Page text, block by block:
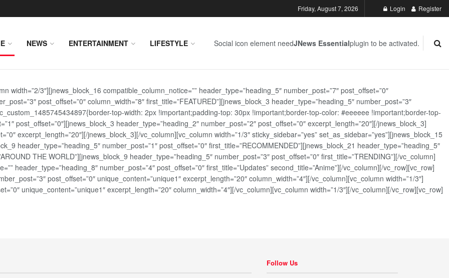
Friday, August 7, 2026 Login Register
NEWS ENTERTAINMENT LIFESTYLE Social icon element needJNews Essentialplugin to be activated.
width=”2/3″][jnews_block_16 compatible_column_notice=”” header_type=”heading_5″ number_post=”7″ post_offset=”0″
post_offset=”0″ column_width=”8″ first_title=”FEATURED”][jnews_block_3 header_type=”heading_5″ number_post=”3″
top-width: 2px !important;padding-top: 30px !important;border-top-color: #eeeeee !important;border-top-
post_offset=”0″][jnews_block_3 header_type=”heading_2″ number_post=”2″ post_offset=”0″ excerpt_length=”20″][/jnews_block_3]
excerpt_length=”20″][/jnews_block_3][/vc_column][vc_column width=”1/3″ sticky_sidebar=”yes” set_as_sidebar=”yes”][jnews_block_15
header_type=”heading_5″ number_post=”1″ post_offset=”0″ first_title=”RECOMMENDED”][jnews_block_21 header_type=”heading_5″
THE WORLD”][jnews_block_9 header_type=”heading_5″ number_post=”3″ post_offset=”0″ first_title=”TRENDING”][/vc_column]
header_type=”heading_8″ number_post=”4″ post_offset=”0″ first_title=”Updates” second_title=”Anime”][/vc_column][/vc_row][vc_row]
post_offset=”0″ unique_content=”unique1″ excerpt_length=”20″ column_width=”4″][/vc_column][vc_column width=”1/3″]
unique_content=”unique1″ excerpt_length=”20″ column_width=”4″][/vc_column][vc_column width=”1/3″][/vc_column][/vc_row][vc_row]
Follow Us